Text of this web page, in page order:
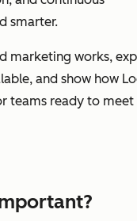
smarter.
marketing works,
and show how
teams ready to meet